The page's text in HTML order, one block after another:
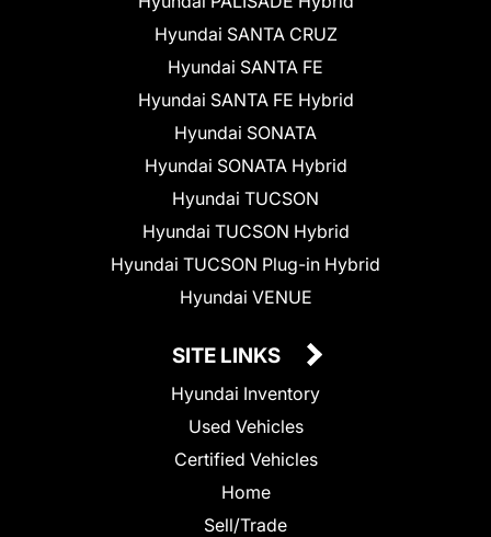
Hyundai SANTA CRUZ
Hyundai SANTA FE
Hyundai SANTA FE Hybrid
Hyundai SONATA
Hyundai SONATA Hybrid
Hyundai TUCSON
Hyundai TUCSON Hybrid
Hyundai TUCSON Plug-in Hybrid
Hyundai VENUE
SITE LINKS
Hyundai Inventory
Used Vehicles
Certified Vehicles
Home
Sell/Trade